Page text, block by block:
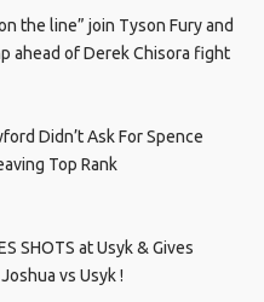
the line” join Tyson Fury and
ahead of Derek Chisora fight
Didn’t Ask For Spence
Top Rank
SHOTS at Usyk & Gives
vs Usyk !